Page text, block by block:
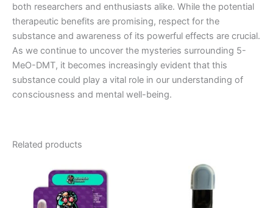
both researchers and enthusiasts alike. While the potential
therapeutic benefits are promising, respect for the
substance and awareness of its powerful effects are crucial.
As we continue to uncover the mysteries surrounding 5-
MeO-DMT, it becomes increasingly evident that this
substance could play a vital role in our understanding of
consciousness and mental well-being.
Related products